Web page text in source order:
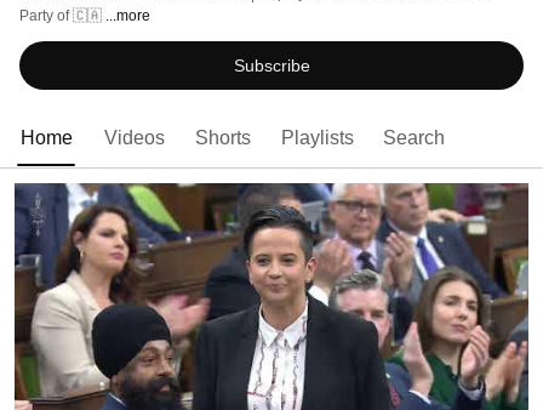
Party of 🇨🇦 ...more
Subscribe
Home Videos Shorts Playlists Search